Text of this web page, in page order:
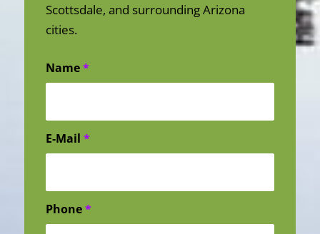
Scottsdale, and surrounding Arizona
cities.
Name*
E-Mail *
Phone*